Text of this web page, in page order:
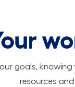
goals,
resources